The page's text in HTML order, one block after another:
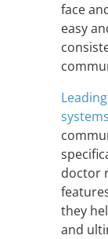
face
easy
systems
doctor
they
and